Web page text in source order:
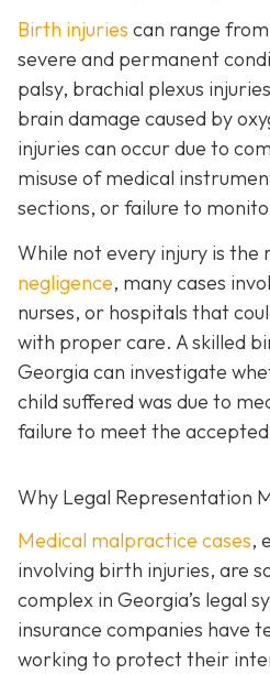
Birth injuries can range
severe and permanent
palsy, brachial plexus
brain damage caused by
injuries can occur due to
misuse of medical
sections, or failure to
While not every injury is the
negligence, many cases
nurses, or hospitals that
with proper care. A skilled
Georgia can investigate
child suffered was due to
failure to meet the
Why Legal Representation
Medical malpractice cases,
involving birth injuries, are
complex in Georgia’s legal
insurance companies have
working to protect their